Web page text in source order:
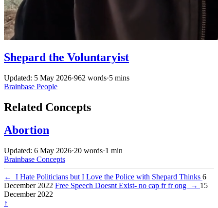
Shepard the Voluntaryist
Updated: 5 May 2026·962 words·5 mins
Brainbase People
Related Concepts
Abortion
Updated: 6 May 2026·20 words·1 min
Brainbase Concepts
← I Hate Politicians but I Love the Police with Shepard Thinks 6
December 2022 Free Speech Doesnt Exist- no cap fr fr ong → 15
December 2022
↑